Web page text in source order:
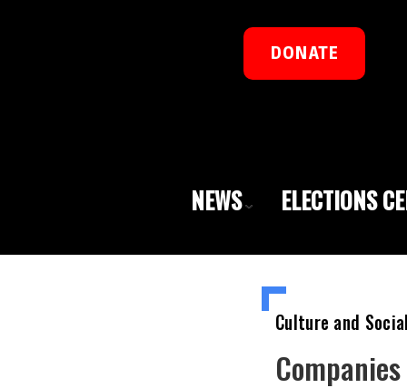
DONATE
NEWS ELECTIONS
Culture and